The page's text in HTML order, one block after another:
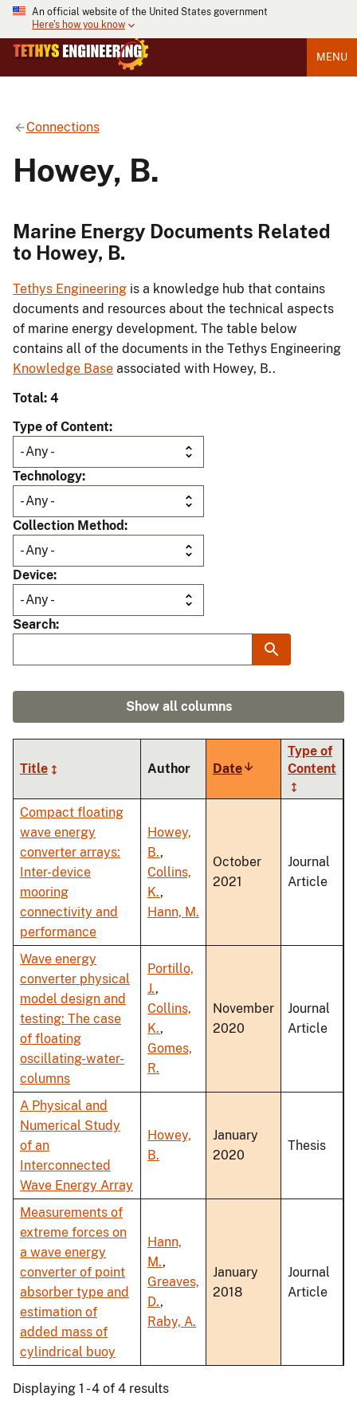
An official website of the United States government
Here's how you know
MENU
Connections
Howey, B.
Marine Energy Documents Related
to Howey, B.
Tethys Engineering is a knowledge hub that contains
documents and resources about the technical aspects
of marine energy development. The table below
contains all of the documents in the Tethys Engineering
Knowledge Base associated with Howey, B..
Total: 4
Type of Content
Technology
Collection Method
Device
Search
Show all columns
Title Author DateSort
ascending
Type of
Content
Compact floating
wave energy
converter arrays:
Inter-device
mooring
connectivity and
performance
Howey,
B.,
Collins,
K.,
Hann, M.
October
2021
Journal
Article
Wave energy
converter physical
model design and
testing: The case
of floating
oscillating-water-
columns
Portillo,
J.,
Collins,
K.,
Gomes,
R.
November
2020
Journal
Article
A Physical and
Numerical Study
of an
Interconnected
Wave Energy Array
Howey,
B.
January
2020
Thesis
Measurements of
extreme forces on
a wave energy
converter of point
absorber type and
estimation of
added mass of
cylindrical buoy
Hann,
M.,
Greaves,
D.,
Raby, A.
January
2018
Journal
Article
Displaying 1 - 4 of 4 results